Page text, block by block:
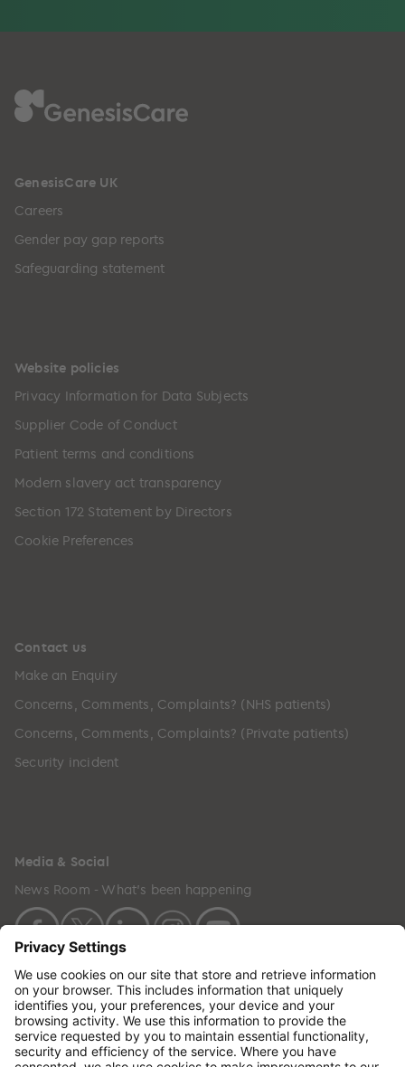
GenesisCare UK
Careers
Gender pay gap reports
Safeguarding statement
Website policies
Privacy Information for Data Subjects
Supplier Code of Conduct
Patient terms and conditions
Modern slavery act transparency
Section 172 Statement by Directors
Cookie Preferences
Contact us
Make an Enquiry
Concerns, Comments, Complaints? (NHS patients)
Concerns, Comments, Complaints? (Private patients)
Security incident
Media & Social
News Room - What's been happening
Copyright © 2024 GenesisCare. All Rights Reserved.